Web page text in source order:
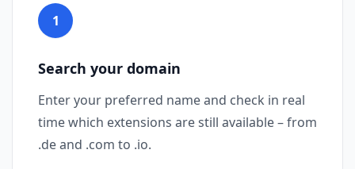
1
Search your domain
Enter your preferred name and check in real
time which extensions are still available – from
.de and .com to .io.